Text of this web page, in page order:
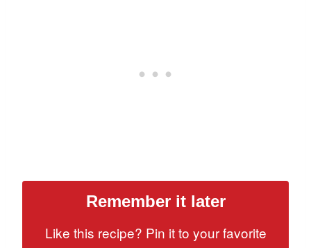
Remember it later
Like this recipe? Pin it to your favorite